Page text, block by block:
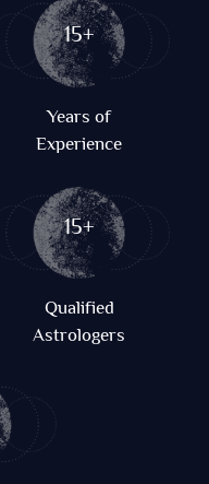
15+
Years of
Experience
15+
Qualified
Astrologers